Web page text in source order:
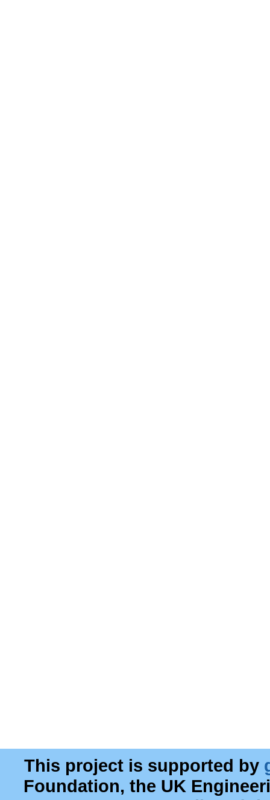
This project is supported by
Foundation, the UK